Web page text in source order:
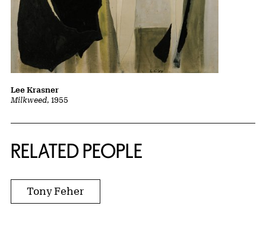
Milkweed, 1955
Lee Krasner
RELATED PEOPLE
Tony Feher